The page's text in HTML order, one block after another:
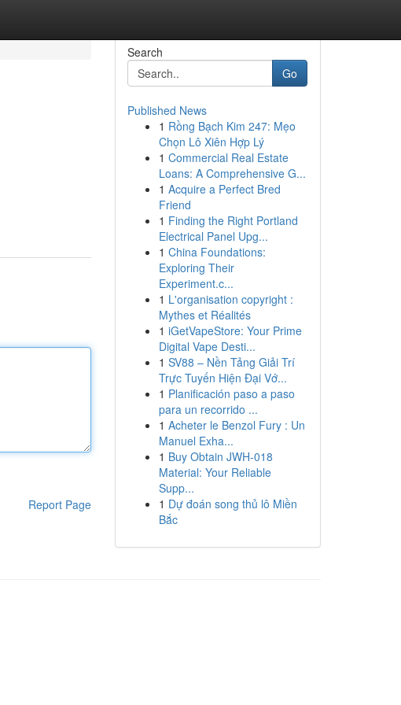
Report Page
Search
Go
Published News
1 Rồng Bạch Kim 247: Mẹo
Chọn Lô Xiên Hợp Lý
1 Commercial Real Estate
Loans: A Comprehensive G...
1 Acquire a Perfect Bred
Friend
1 Finding the Right Portland
Electrical Panel Upg...
1 China Foundations:
Exploring Their
Experiment.c...
1 L'organisation copyright :
Mythes et Réalités
1 iGetVapeStore: Your Prime
Digital Vape Desti...
1 SV88 – Nền Tảng Giải Trí
Trực Tuyến Hiện Đại Vớ...
1 Planificación paso a paso
para un recorrido ...
1 Acheter le Benzol Fury : Un
Manuel Exha...
1 Buy Obtain JWH-018
Material: Your Reliable
Supp...
1 Dự đoán song thủ lô Miền
Bắc